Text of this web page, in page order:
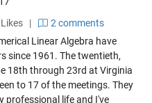
Likes|
2 comments
Linear Algebra have
since 1961. The twentieth,
18th through 23rd at Virginia
to 17 of the meetings. They
professional life and I've